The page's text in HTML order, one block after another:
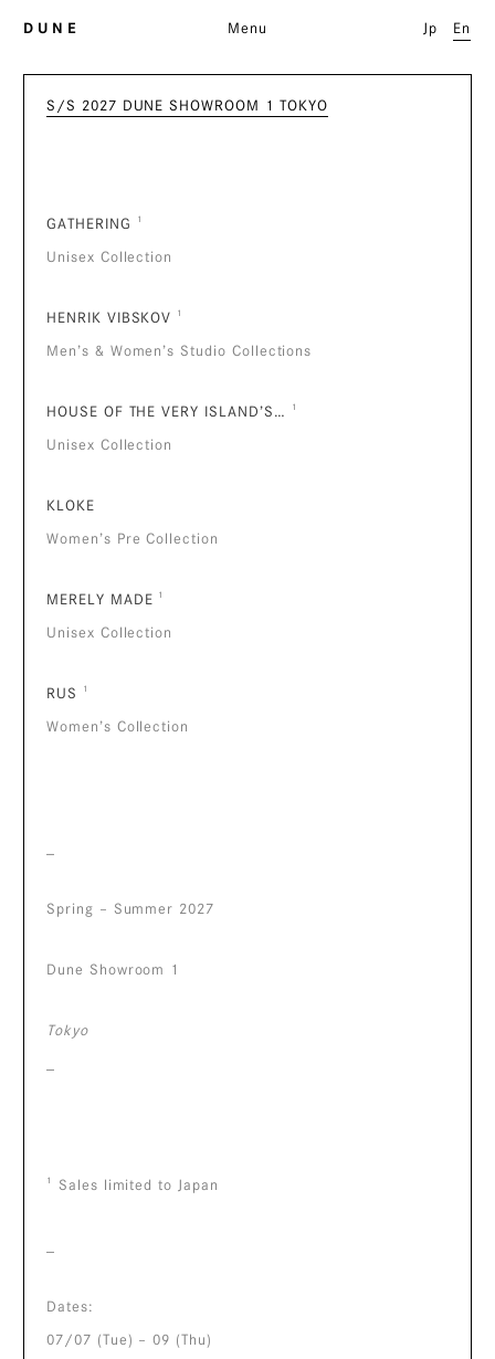
D U N E Jp En
Menu
S/S 2027 DUNE SHOWROOM 1 TOKYO
GATHERING ¹
Unisex Collection
HENRIK VIBSKOV ¹
Men’s & Women’s Studio Collections
HOUSE OF THE VERY ISLAND’S… ¹
Unisex Collection
KLOKE
Women’s Pre Collection
MERELY MADE ¹
Unisex Collection
RUS ¹
Women’s Collection
Spring – Summer 2027
Dune Showroom 1
Tokyo
¹ Sales limited to Japan
Dates:
07/07 (Tue) – 09 (Thu)